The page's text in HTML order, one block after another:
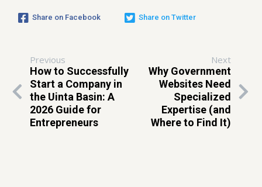
Share on Facebook Share on Twitter
Previous
How to Successfully
Start a Company in
the Uinta Basin: A
2026 Guide for
Entrepreneurs
Next
Why Government
Websites Need
Specialized
Expertise (and
Where to Find It)